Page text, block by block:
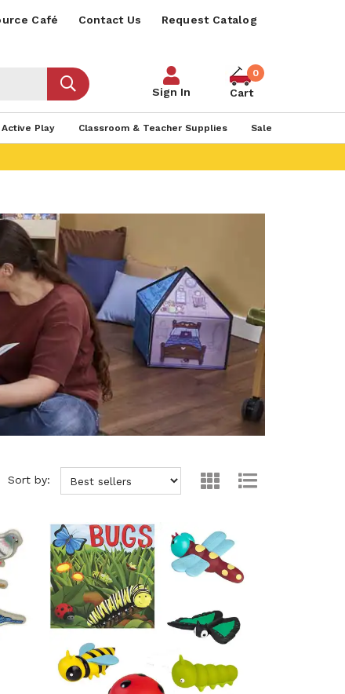
Café Contact Us Request Catalog
Sign In
0
Cart
Active Play Classroom & Teacher Supplies Sale
Sort by: